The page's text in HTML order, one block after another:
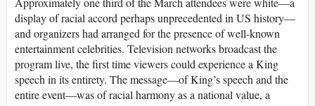
display of racial accord perhaps unprecedented in US history—
and organizers had arranged for the presence of well-known
entertainment celebrities. Television networks broadcast the
program live, the first time viewers could experience a King
speech in its entirety. The message—of King’s speech and the
entire event—was of racial harmony as a national value, a